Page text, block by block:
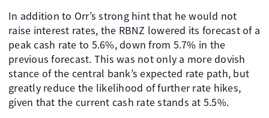
In addition to Orr’s strong hint that he would not
raise interest rates, the RBNZ lowered its forecast of a
peak cash rate to 5.6%, down from 5.7% in the
previous forecast. This was not only a more dovish
stance of the central bank’s expected rate path, but
greatly reduce the likelihood of further rate hikes,
given that the current cash rate stands at 5.5%.